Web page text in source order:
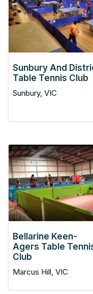
Sunbury And
Table Tennis Club
Sunbury, VIC
Bellarine Keen-
Agers Table
Club
Marcus Hill, VIC